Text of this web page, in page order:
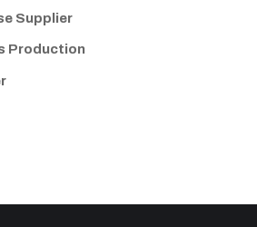
Supplier
Production